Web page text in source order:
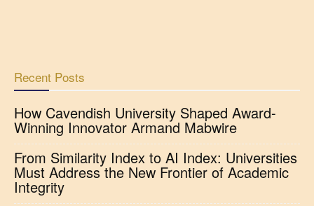
Recent Posts
How Cavendish University Shaped Award-
Winning Innovator Armand Mabwire
From Similarity Index to AI Index: Universities
Must Address the New Frontier of Academic
Integrity